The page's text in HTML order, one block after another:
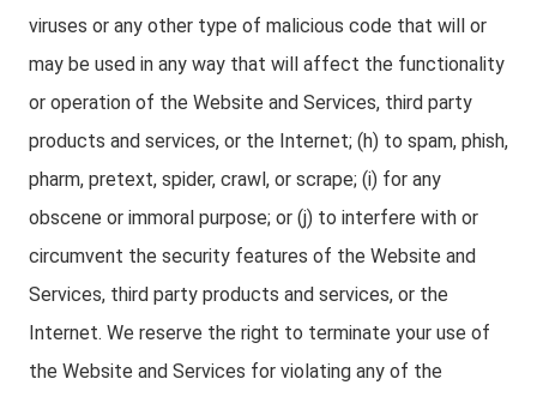
viruses or any other type of malicious code that will or
may be used in any way that will affect the functionality
or operation of the Website and Services, third party
products and services, or the Internet; (h) to spam, phish,
pharm, pretext, spider, crawl, or scrape; (i) for any
obscene or immoral purpose; or (j) to interfere with or
circumvent the security features of the Website and
Services, third party products and services, or the
Internet. We reserve the right to terminate your use of
the Website and Services for violating any of the